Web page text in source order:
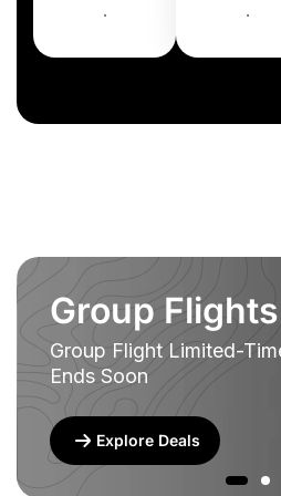
. .
Group
Group Flight Limited-
Ends Soon
Explore Deals